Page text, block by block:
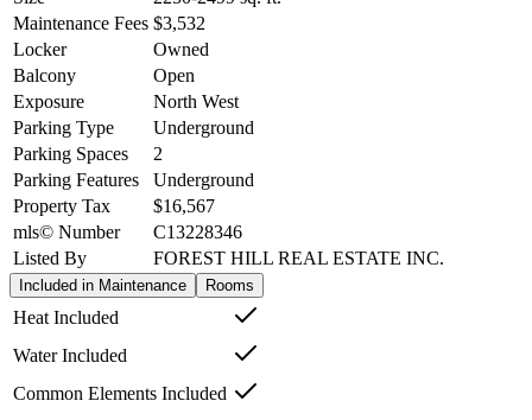
Maintenance Fees $3,532
Locker
Owned
Balcony
Open
Exposure
North West
Parking Type
Underground
Parking Spaces
2
Parking Features
Underground
Property Tax
$16,567
mls© Number
C13228346
Listed By
FOREST HILL REAL ESTATE INC.
Included in Maintenance Rooms
Heat Included
Water Included
Common Elements Included